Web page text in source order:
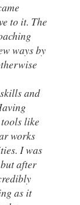
to it. The
ways by
and
like
works
I was
after
as it